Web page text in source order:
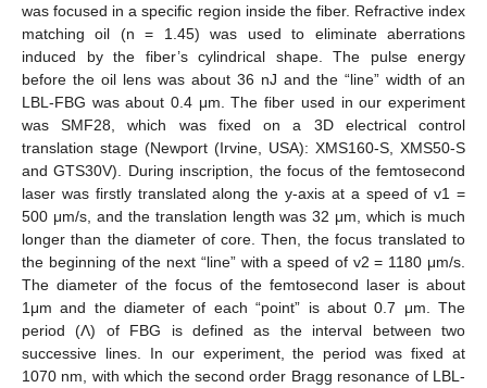
was focused in a specific region inside the fiber. Refractive index
matching oil (n = 1.45) was used to eliminate aberrations
induced by the fiber’s cylindrical shape. The pulse energy
before the oil lens was about 36 nJ and the “line” width of an
LBL-FBG was about 0.4 μm. The fiber used in our experiment
was SMF28, which was fixed on a 3D electrical control
translation stage (Newport (Irvine, USA): XMS160-S, XMS50-S
and GTS30V). During inscription, the focus of the femtosecond
laser was firstly translated along the y-axis at a speed of v1 =
500 μm/s, and the translation length was 32 μm, which is much
longer than the diameter of core. Then, the focus translated to
the beginning of the next “line” with a speed of v2 = 1180 μm/s.
The diameter of the focus of the femtosecond laser is about
1μm and the diameter of each “point” is about 0.7 μm. The
period (Λ) of FBG is defined as the interval between two
successive lines. In our experiment, the period was fixed at
1070 nm, with which the second order Bragg resonance of LBL-